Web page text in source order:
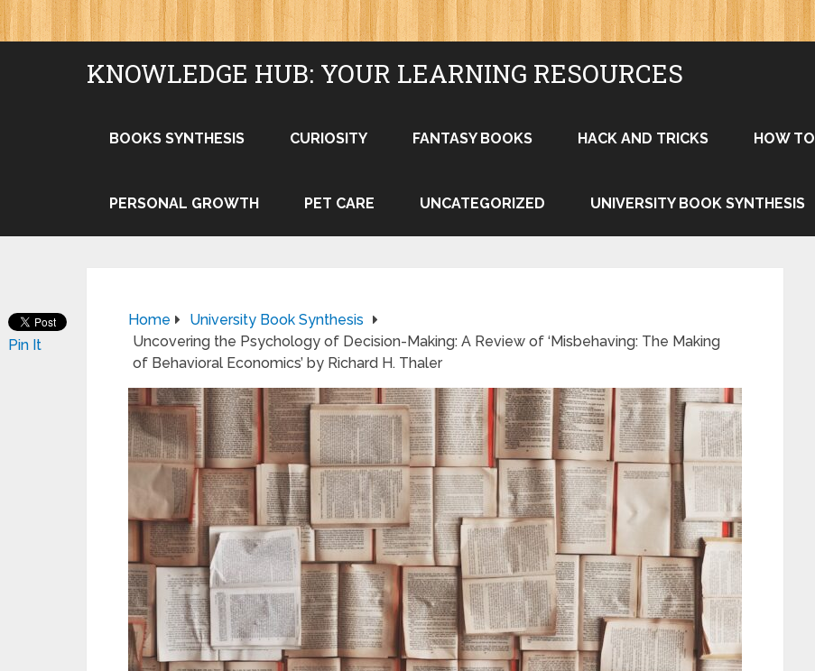
KNOWLEDGE HUB: YOUR LEARNING RESOURCES
BOOKS SYNTHESIS CURIOSITY FANTASY BOOKS HACK AND TRICKS HOW TO
PERSONAL GROWTH PET CARE UNCATEGORIZED UNIVERSITY BOOK SYNTHESIS
Home
University Book Synthesis
Uncovering the Psychology of Decision-Making: A Review of ‘Misbehaving: The Making
of Behavioral Economics’ by Richard H. Thaler
Pin It